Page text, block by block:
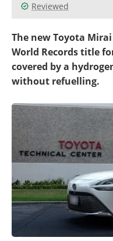
Reviewed
The new Toyota
World Records title
covered by a
without refuelling.